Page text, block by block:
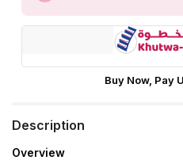
Buy Now, Pay
Description
Overview